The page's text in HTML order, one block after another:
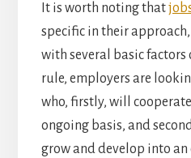
It is worth noting that
specific in their
with several basic factors
rule, employers are
who, firstly, will
ongoing basis, and
grow and develop into an